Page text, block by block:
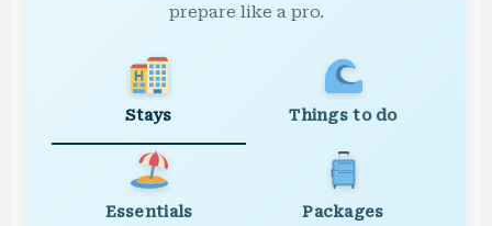
prepare like a pro.
Stays Things to do
Essentials Packages